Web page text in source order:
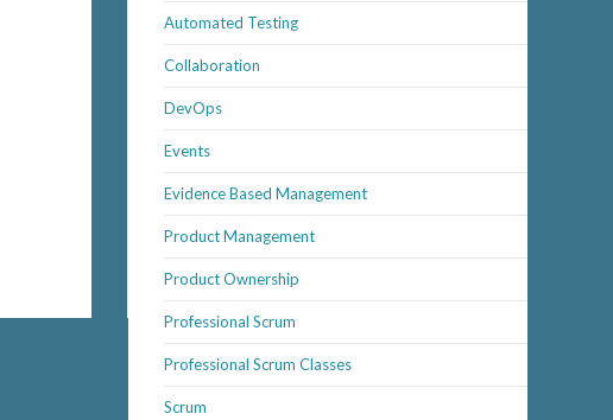
Automated Testing
Collaboration
DevOps
Events
Evidence Based Management
Product Management
Product Ownership
Professional Scrum
Professional Scrum Classes
Scrum